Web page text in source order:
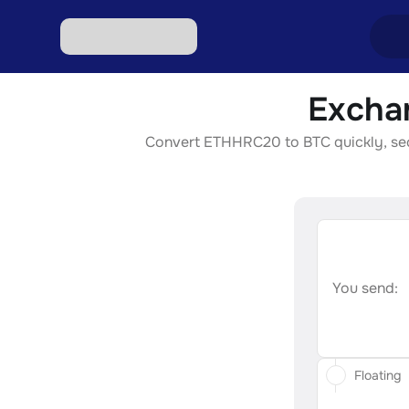
Convert ETHHRC20 to BTC quickly,
You send:
Floating